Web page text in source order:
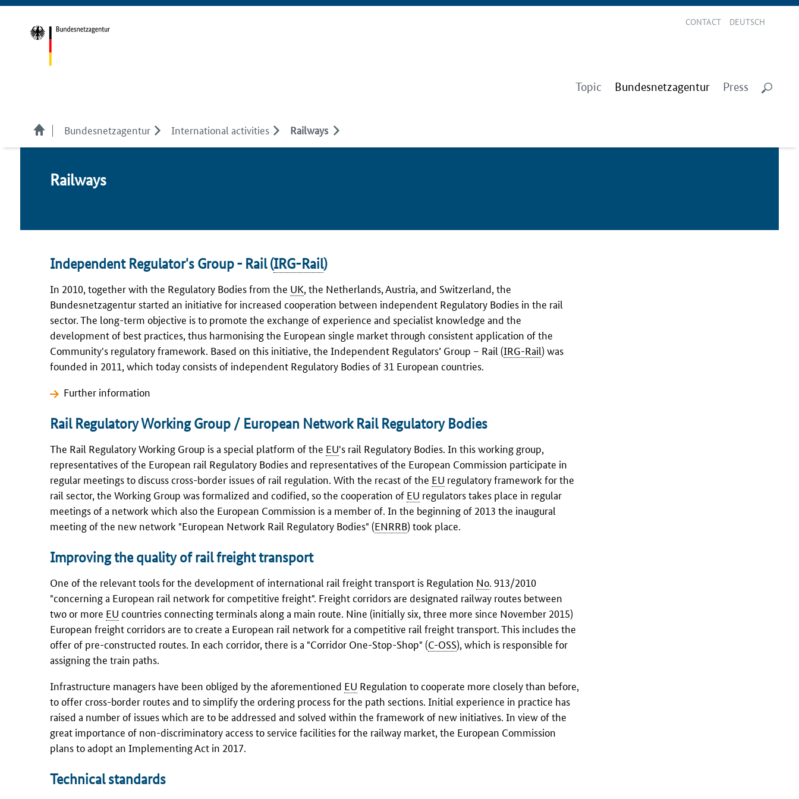
CONTACT DEUTSCH
Topic Bundesnetzagentur Press
Bundesnetzagentur International activities Railways
Rail­ways
Independent Regulator's Group - Rail (IRG-Rail)
In 2010, together with the Regulatory Bodies from the UK , the Netherlands, Austria, and Switzerland, the
Bundesnetzagentur started an initiative for increased cooperation between independent Regulatory Bodies in the rail
sector. The long-term objective is to promote the exchange of experience and specialist knowledge and the
development of best practices, thus harmonising the European single market through consistent application of the
Community's regulatory framework. Based on this initiative, the Independent Regulators’ Group – Rail (IRG-Rail) was
founded in 2011, which today consists of independent Regulatory Bodies of 31 European countries.
Further information
Rail Regulatory Working Group / European Network Rail Regulatory Bodies
The Rail Regulatory Working Group is a special platform of the EU's rail Regulatory Bodies. In this working group,
representatives of the European rail Regulatory Bodies and representatives of the European Commission participate in
regular meetings to discuss cross-border issues of rail regulation. With the recast of the EU regulatory framework for the
rail sector, the Working Group was formalized and codified, so the cooperation of EU regulators takes place in regular
meetings of a network which also the European Commission is a member of. In the beginning of 2013 the inaugural
meeting of the new network "European Network Rail Regulatory Bodies" (ENRRB) took place.
Improving the quality of rail freight transport
One of the relevant tools for the development of international rail freight transport is Regulation No . 913/2010
"concerning a European rail network for competitive freight". Freight corridors are designated railway routes between
two or more EU countries connecting terminals along a main route. Nine (initially six, three more since November 2015)
European freight corridors are to create a European rail network for a competitive rail freight transport. This includes the
offer of pre-constructed routes. In each corridor, there is a "Corridor One-Stop-Shop" (C-OSS), which is responsible for
assigning the train paths.
Infrastructure managers have been obliged by the aforementioned EU Regulation to cooperate more closely than before,
to offer cross-border routes and to simplify the ordering process for the path sections. Initial experience in practice has
raised a number of issues which are to be addressed and solved within the framework of new initiatives. In view of the
great importance of non-discriminatory access to service facilities for the railway market, the European Commission
plans to adopt an Implementing Act in 2017.
Technical standards